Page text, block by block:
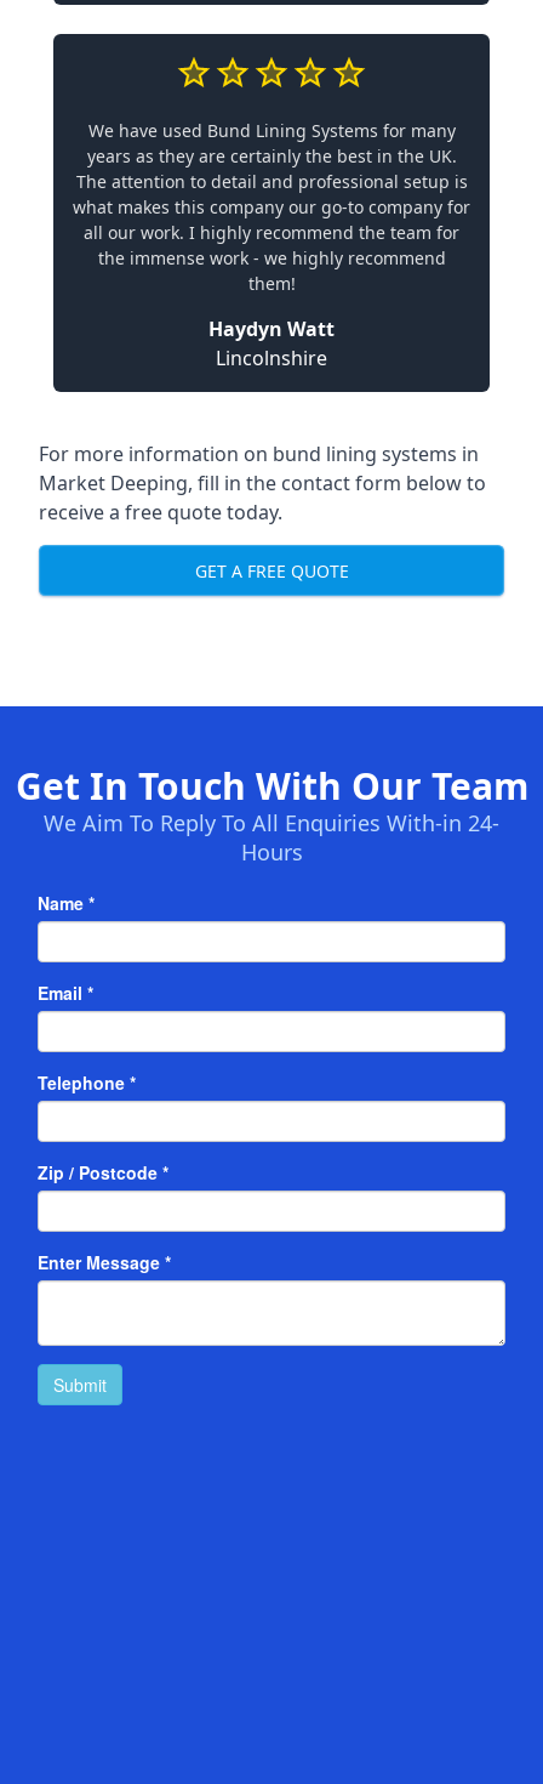
We have used Bund Lining Systems for many
years as they are certainly the best in the UK.
The attention to detail and professional setup is
what makes this company our go-to company for
all our work. I highly recommend the team for
the immense work - we highly recommend
them!
Haydyn Watt
Lincolnshire
For more information on bund lining systems in
Market Deeping, fill in the contact form below to
receive a free quote today.
GET A FREE QUOTE
Get In Touch With Our Team
We Aim To Reply To All Enquiries With-in 24-
Hours